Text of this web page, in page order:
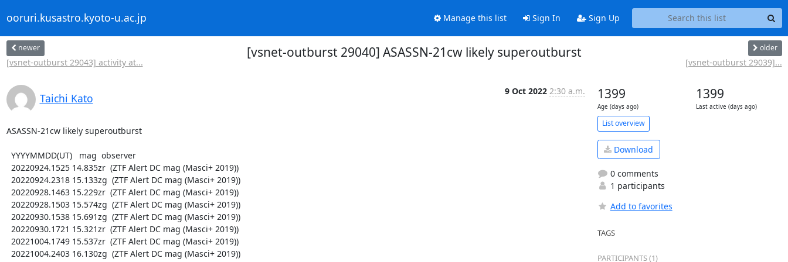
ooruri.kusastro.kyoto-u.ac.jp Manage this list Sign In Sign Up
newer
[vsnet-outburst 29043] activity at...
[vsnet-outburst 29040] ASASSN-21cw likely superoutburst older
[vsnet-outburst 29039]...
Taichi Kato
9 Oct 2022 2:30 a.m.
ASASSN-21cw likely superoutburst
1399
Age (days ago)
1399
Last active (days ago)
List overview
Download
0 comments
1 participants
Add to favorites
TAGS
PARTICIPANTS (1)